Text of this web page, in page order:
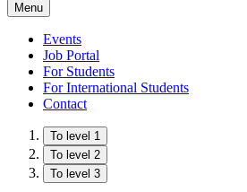
Menu
Events
Job Portal
For Students
For International Students
Contact
To level 1
To level 2
To level 3